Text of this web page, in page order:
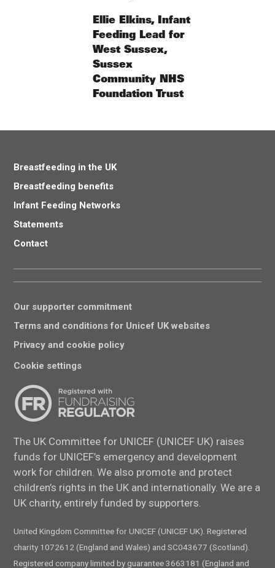
Ellie Elkins, Infant
Feeding Lead for
West Sussex,
Sussex
Community NHS
Foundation Trust
Breastfeeding in the UK
Breastfeeding benefits
Infant Feeding Networks
Statements
Contact
Our supporter commitment
Terms and conditions for Unicef UK websites
Privacy and cookie policy
Cookie settings
The UK Committee for UNICEF (UNICEF UK) raises
funds for UNICEF’s emergency and development
work for children. We also promote and protect
children’s rights in the UK and internationally. We are a
UK charity, entirely funded by supporters.
United Kingdom Committee for UNICEF (UNICEF UK). Registered
charity 1072612 (England and Wales) and SC043677 (Scotland).
Registered company limited by guarantee 3663181 (England and